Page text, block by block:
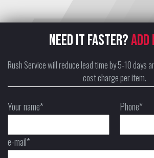
NEED IT FASTER?ADD
Rush Service will reduce lead time by 5-10 days
cost charge per item.
Your name* Phone*
e-mail*